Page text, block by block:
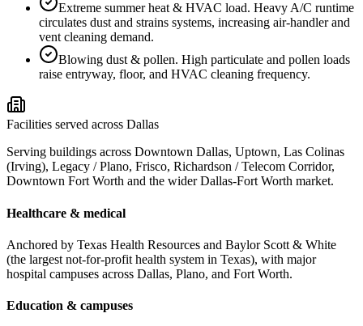
Extreme summer heat & HVAC load. Heavy A/C runtime
circulates dust and strains systems, increasing air-handler and
vent cleaning demand.
Blowing dust & pollen. High particulate and pollen loads
raise entryway, floor, and HVAC cleaning frequency.
Facilities served across Dallas
Serving buildings across Downtown Dallas, Uptown, Las Colinas
(Irving), Legacy / Plano, Frisco, Richardson / Telecom Corridor,
Downtown Fort Worth and the wider Dallas-Fort Worth market.
Healthcare & medical
Anchored by Texas Health Resources and Baylor Scott & White
(the largest not-for-profit health system in Texas), with major
hospital campuses across Dallas, Plano, and Fort Worth.
Education & campuses